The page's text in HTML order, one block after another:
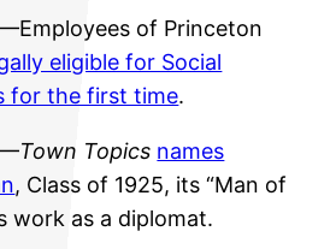
of Princeton
eligible for Social
for the first time.
Town Topics names
, Class of 1925, its “Man of
work as a diplomat.